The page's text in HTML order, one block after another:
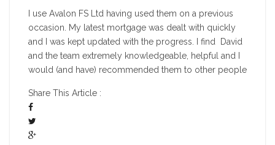
I use Avalon FS Ltd having used them on a previous
occasion. My latest mortgage was dealt with quickly
and I was kept updated with the progress. I find David
and the team extremely knowledgeable, helpful and I
would (and have) recommended them to other people
Share This Article :